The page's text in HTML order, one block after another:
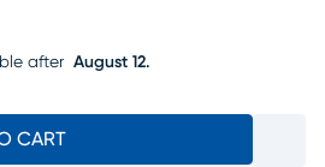
Sale price $204
after August 12.
CART